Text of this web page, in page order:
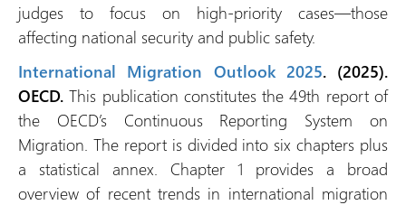
judges to focus on high-priority cases—those
affecting national security and public safety.
International Migration Outlook 2025. (2025).
OECD.This publication constitutes the 49th report of
the OECD’s Continuous Reporting System on
Migration. The report is divided into six chapters plus
a statistical annex. Chapter 1 provides a broad
overview of recent trends in international migration